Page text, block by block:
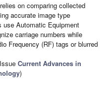
on comparing collected
accurate image type
use Automatic Equipment
carriage numbers while
Frequency (RF) tags or blurred
Current Advances in
)